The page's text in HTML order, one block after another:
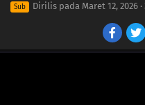
Sub Dirilis pada Maret 12, 2026 ·